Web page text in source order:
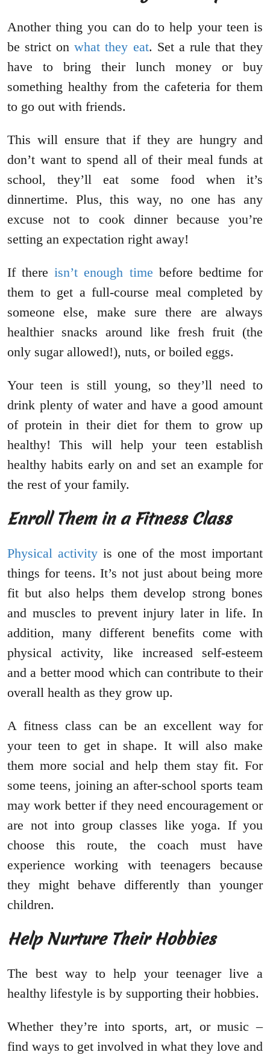
Another thing you can do to help your teen is
be strict onwhat they eat. Set a rule that they
have to bring their lunch money or buy
something healthy from the cafeteria for them
to go out with friends.
This will ensure that if they are hungry and
don’t want to spend all of their meal funds at
school, they’ll eat some food when it’s
dinnertime. Plus, this way, no one has any
excuse not to cook dinner because you’re
setting an expectation right away!
If thereisn’t enough time before bedtime for
them to get a full-course meal completed by
someone else, make sure there are always
healthier snacks around like fresh fruit (the
only sugar allowed!), nuts, or boiled eggs.
Your teen is still young, so they’ll need to
drink plenty of water and have a good amount
of protein in their diet for them to grow up
healthy! This will help your teen establish
healthy habits early on and set an example for
the rest of your family.
Enroll Them in a Fitness Class
Physical activity is one of the most important
things for teens. It’s not just about being more
fit but also helps them develop strong bones
and muscles to prevent injury later in life. In
addition, many different benefits come with
physical activity, like increased self-esteem
and a better mood which can contribute to their
overall health as they grow up.
A fitness class can be an excellent way for
your teen to get in shape. It will also make
them more social and help them stay fit. For
some teens, joining an after-school sports team
may work better if they need encouragement or
are not into group classes like yoga. If you
choose this route, the coach must have
experience working with teenagers because
they might behave differently than younger
children.
Help Nurture Their Hobbies
The best way to help your teenager live a
healthy lifestyle is by supporting their hobbies.
Whether they’re into sports, art, or music –
find ways to get involved in what they love and